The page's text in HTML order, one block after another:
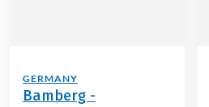
GERMANY
Bamberg -